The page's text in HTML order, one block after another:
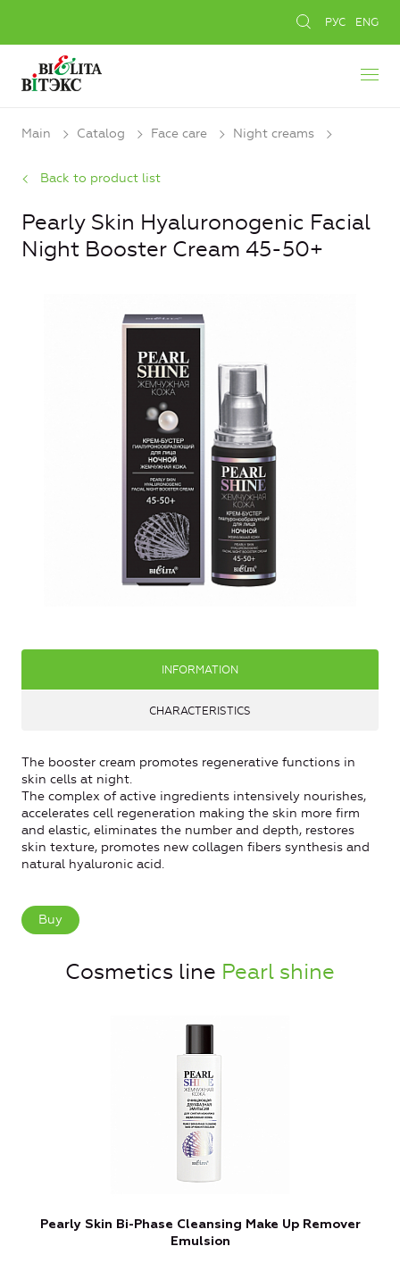
РУС ENG
Main Catalog Face care Night creams
Back to product list
Pearly Skin Hyaluronogenic Facial
Night Booster Cream 45-50+
INFORMATION
CHARACTERISTICS
The booster cream promotes regenerative functions in
skin cells at night.
The complex of active ingredients intensively nourishes,
accelerates cell regeneration making the skin more firm
and elastic, eliminates the number and depth, restores
skin texture, promotes new collagen fibers synthesis and
natural hyaluronic acid.
Buy
Cosmetics line Pearl shine
Pearly Skin Bi-Phase Cleansing Make Up Remover
Emulsion